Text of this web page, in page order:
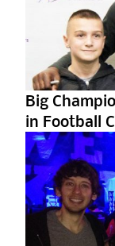
Big
in Football